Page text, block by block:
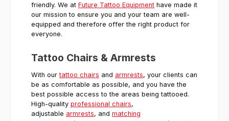
friendly. We at Future Tattoo Equipment have made it
our mission to ensure you and your team are well-
equipped and therefore offer the right product for
everyone.
Tattoo Chairs & Armrests
With ourtattoo chairs and armrests, your clients can
be as comfortable as possible, and you have the
best possible access to the areas being tattooed.
High-quality professional chairs,
adjustable armrests, and matching